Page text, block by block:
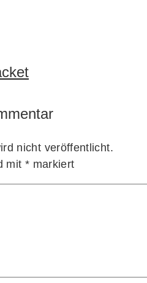
nicht veröffentlicht.
mit * markiert